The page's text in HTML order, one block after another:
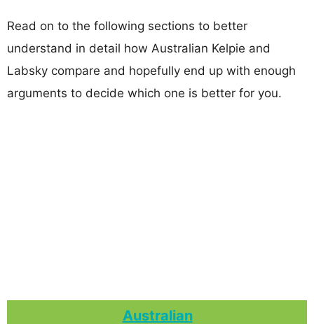
Read on to the following sections to better
understand in detail how Australian Kelpie and
Labsky compare and hopefully end up with enough
arguments to decide which one is better for you.
Australian